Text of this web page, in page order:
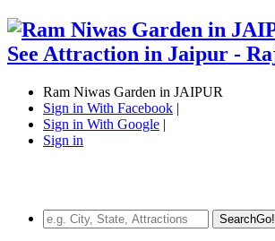
Ram Niwas Garden in JAIPUR
Sign in With Facebook |
Sign in With Google |
Sign in
SearchGo!